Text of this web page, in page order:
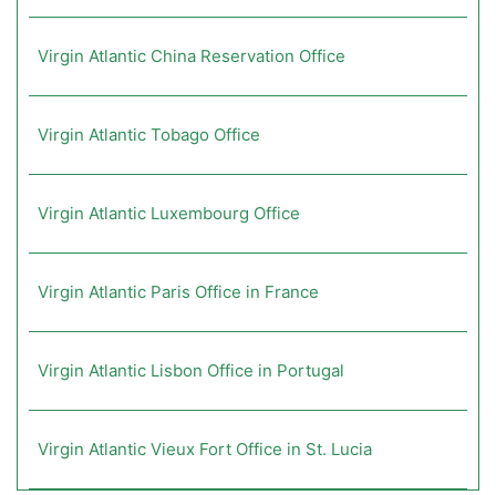
Virgin Atlantic China Reservation Office
Virgin Atlantic Tobago Office
Virgin Atlantic Luxembourg Office
Virgin Atlantic Paris Office in France
Virgin Atlantic Lisbon Office in Portugal
Virgin Atlantic Vieux Fort Office in St. Lucia